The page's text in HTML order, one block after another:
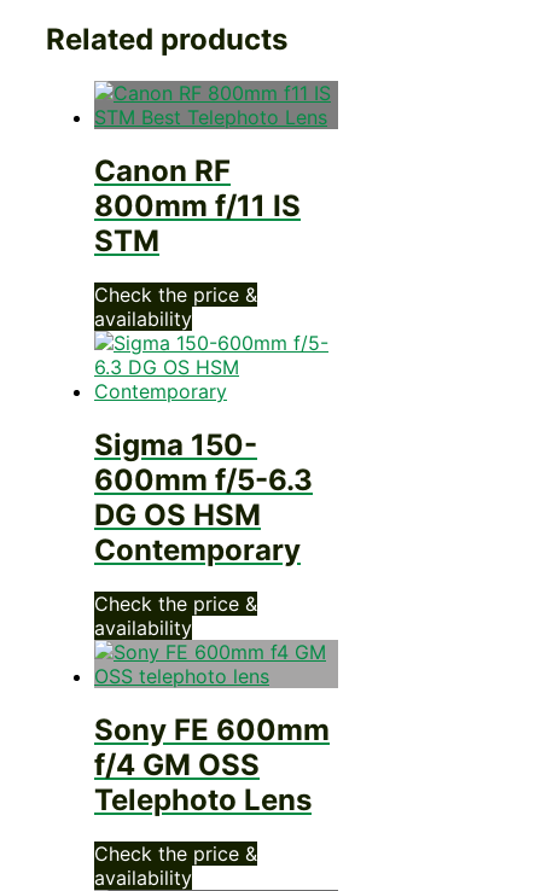
Related products
Canon RF
800mm f/11 IS
STM
Check the price &
availability
Sigma 150-
600mm f/5-6.3
DG OS HSM
Contemporary
Check the price &
availability
Sony FE 600mm
f/4 GM OSS
Telephoto Lens
Check the price &
availability